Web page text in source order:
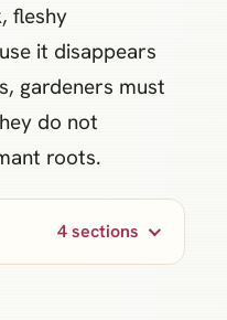
fleshy
it disappears
gardeners must
do not
roots.
4 sections